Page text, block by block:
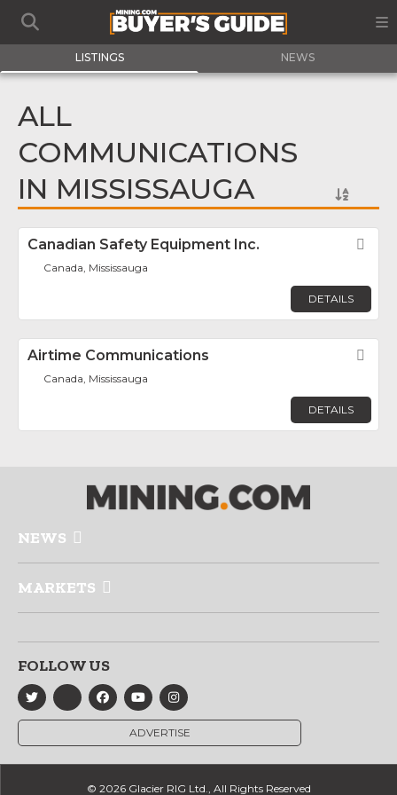
LISTINGS NEWS
ALL
COMMUNICATIONS
IN MISSISSAUGA
Canadian Safety Equipment Inc.
Canada, Mississauga
DETAILS
Airtime Communications
Canada, Mississauga
DETAILS
NEWS
MARKETS
FOLLOW US
ADVERTISE
© 2026 Glacier RIG Ltd., All Rights Reserved